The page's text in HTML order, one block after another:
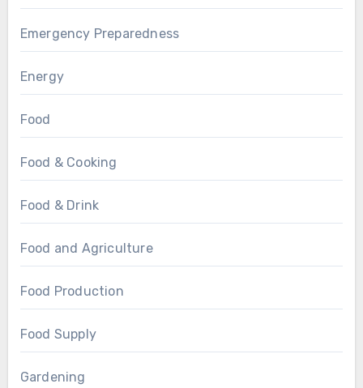
Emergency Preparedness
Energy
Food
Food & Cooking
Food & Drink
Food and Agriculture
Food Production
Food Supply
Gardening